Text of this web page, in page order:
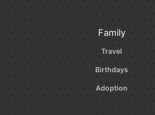
Family
Travel
Birthdays
Adoption